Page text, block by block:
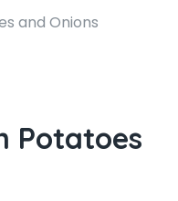
and Onions
Potatoes